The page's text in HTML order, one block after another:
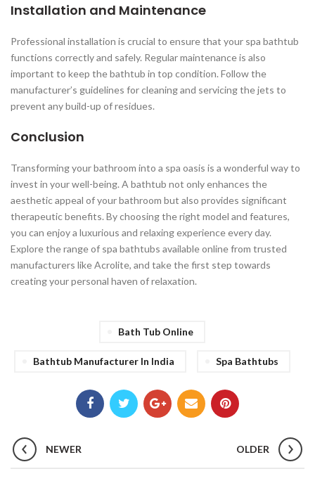
Installation and Maintenance
Professional installation is crucial to ensure that your spa bathtub
functions correctly and safely. Regular maintenance is also
important to keep the bathtub in top condition. Follow the
manufacturer’s guidelines for cleaning and servicing the jets to
prevent any build-up of residues.
Conclusion
Transforming your bathroom into a spa oasis is a wonderful way to
invest in your well-being. A bathtub not only enhances the
aesthetic appeal of your bathroom but also provides significant
therapeutic benefits. By choosing the right model and features,
you can enjoy a luxurious and relaxing experience every day.
Explore the range of spa bathtubs available online from trusted
manufacturers like Acrolite, and take the first step towards
creating your personal haven of relaxation.
Bath Tub Online
Bathtub Manufacturer In India Spa Bathtubs
NEWER OLDER